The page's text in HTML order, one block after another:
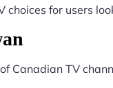
choices for users
Canadian TV